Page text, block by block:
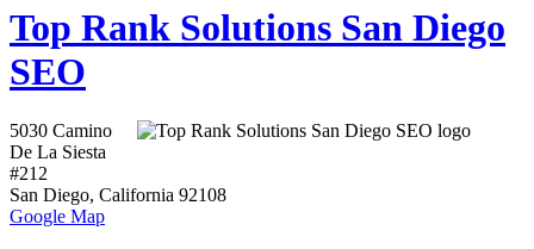
Top Rank Solutions San Diego
SEO
5030 Camino
De La Siesta
#212
San Diego, California 92108
Google Map